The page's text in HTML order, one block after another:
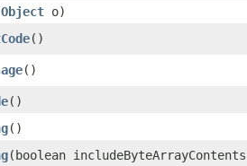
Object o)
()
()
()
()
​(boolean